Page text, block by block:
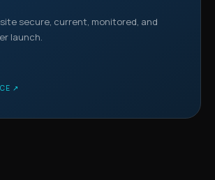
secure, current, monitored, and
launch.
↗